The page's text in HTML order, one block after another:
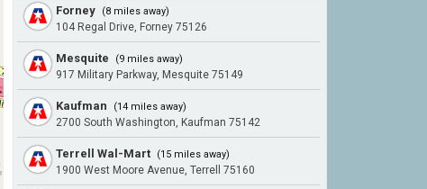
Forney (8 miles away)
104 Regal Drive, Forney 75126
Mesquite (9 miles away)
917 Military Parkway, Mesquite 75149
Kaufman (14 miles away)
2700 South Washington, Kaufman 75142
Terrell Wal-Mart (15 miles away)
1900 West Moore Avenue, Terrell 75160